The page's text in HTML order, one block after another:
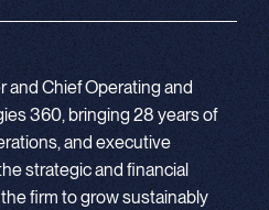
and Chief Operating and
360, bringing 28 years of
and executive
strategic and financial
firm to grow sustainably